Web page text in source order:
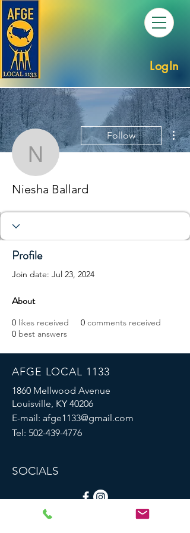
LogIn
Niesha Ballard
Follow
Niesha Ballard
Profile
Join date: Jul 23, 2024
About
0 likes received 0 comments received
0 best answers
AFGE LOCAL 1133
1860 Mellwood Avenue
Louisville, KY 40206
E-mail: afge1133@gmail.com
Tel: 502-439-4776
SOCIALS
© 2023 by AFGE Local 1133.